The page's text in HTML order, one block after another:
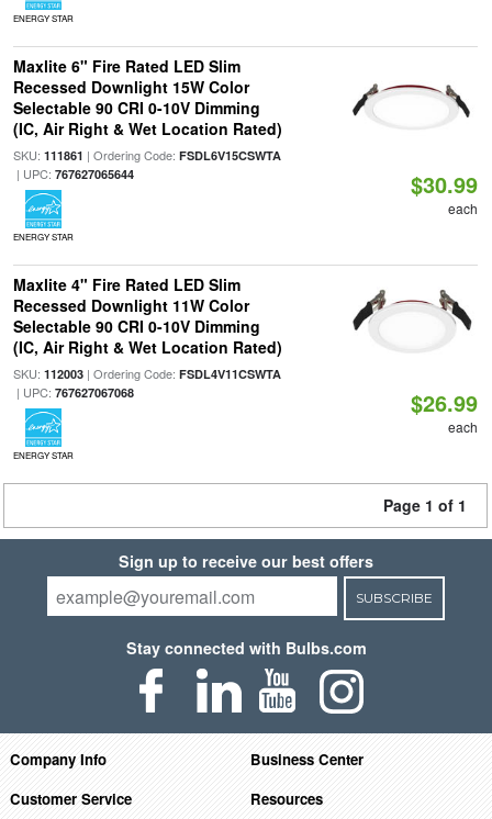
ENERGY STAR
Maxlite 6" Fire Rated LED Slim
Recessed Downlight 15W Color
Selectable 90 CRI 0-10V Dimming
(IC, Air Right & Wet Location Rated)
SKU: 111861 | Ordering Code: FSDL6V15CSWTA
| UPC: 767627065644
ENERGY STAR
$30.99
each
Maxlite 4" Fire Rated LED Slim
Recessed Downlight 11W Color
Selectable 90 CRI 0-10V Dimming
(IC, Air Right & Wet Location Rated)
SKU: 112003| Ordering Code: FSDL4V11CSWTA
| UPC: 767627067068
ENERGY STAR
$26.99
each
Page 1 of 1
Sign up to receive our best offers
SUBSCRIBE
Stay connected with Bulbs.com
Company Info
Business Center
Customer Service
Resources